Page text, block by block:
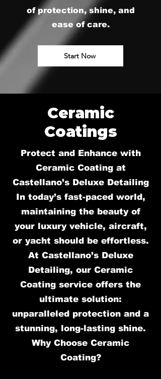
of protection, shine, and
ease of care.
Start Now
Ceramic
Coatings
Protect and Enhance with
Ceramic Coating at
Castellano’s Deluxe Detailing
In today’s fast-paced world,
maintaining the beauty of
your luxury vehicle, aircraft,
or yacht should be effortless.
At Castellano’s Deluxe
Detailing, our Ceramic
Coating service offers the
ultimate solution:
unparalleled protection and a
stunning, long-lasting shine.
Why Choose Ceramic
Coating?